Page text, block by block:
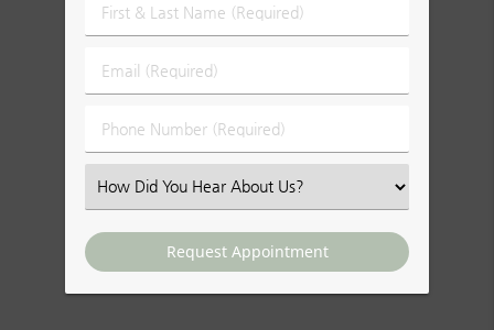
First
&
Name
Email
(Required)
Phone
Number
Select
an
Option